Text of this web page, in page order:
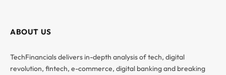
ABOUT US
TechFinancials delivers in-depth analysis of tech, digital
revolution, fintech, e-commerce, digital banking and breaking